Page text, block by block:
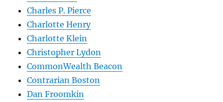
Charles P. Pierce
Charlotte Henry
Charlotte Klein
Christopher Lydon
CommonWealth Beacon
Contrarian Boston
Dan Froomkin